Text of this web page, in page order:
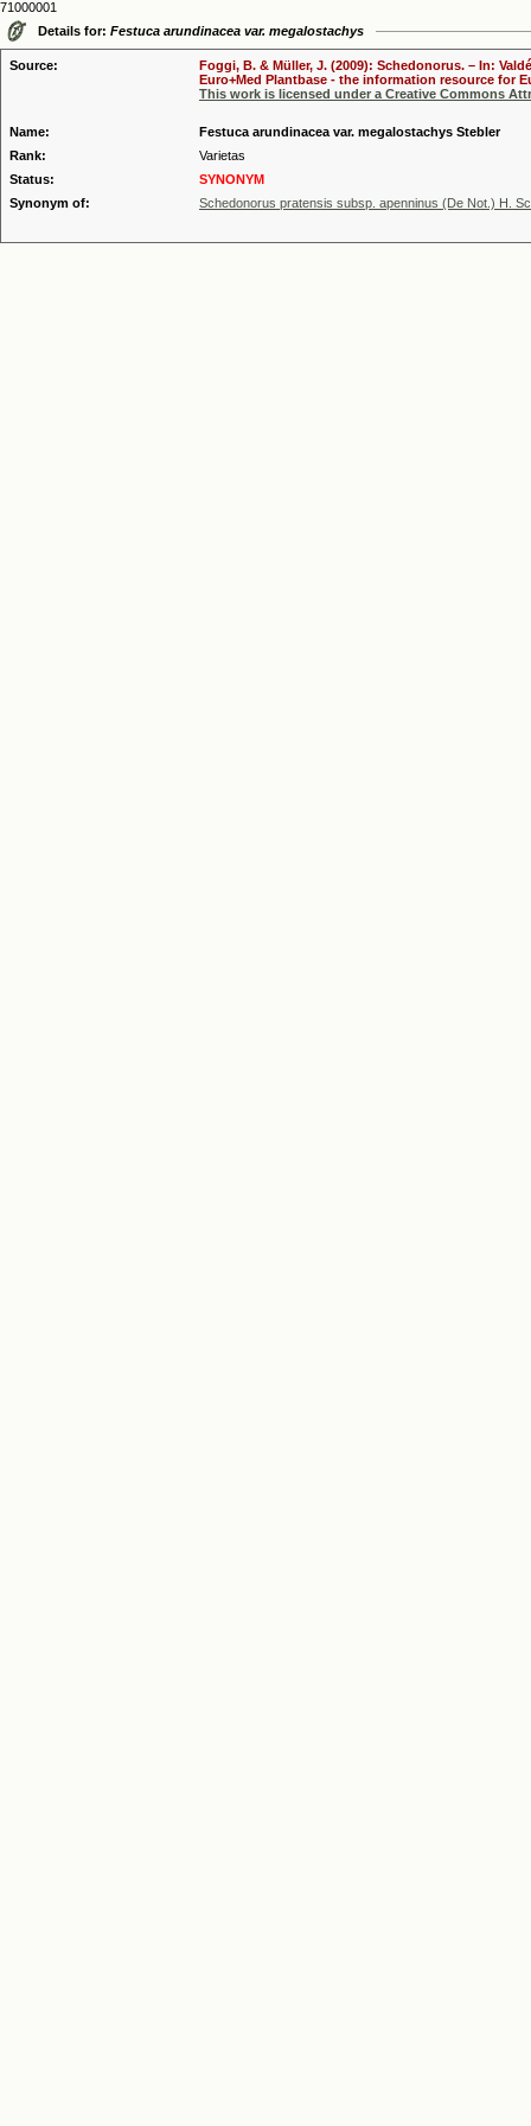
71000001
Details for: Festuca arundinacea var. megalostachys
Source:
Foggi, B. & Müller, J. (2009): Schedonorus. – In:
Euro+Med Plantbase - the information resource for
This work is licensed under a Creative Commons
Name:
Festuca arundinacea var. megalostachys Stebler
Rank:
Varietas
Status:
SYNONYM
Synonym of:
Schedonorus pratensis subsp. apenninus (De Not.) H.